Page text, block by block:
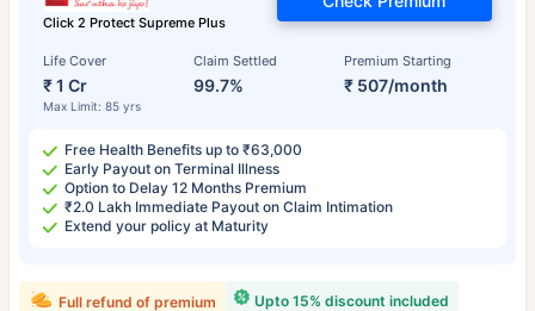
Click 2 Protect Supreme Plus
Life Cover
₹ 1 Cr
Max Limit: 85 yrs
Claim Settled
99.7%
Premium Starting
₹ 507/month
Free Health Benefits up to ₹63,000
Early Payout on Terminal Illness
Option to Delay 12 Months Premium
₹2.0 Lakh Immediate Payout on Claim Intimation
Extend your policy at Maturity
Upto 15% discount included
Full refund of premium